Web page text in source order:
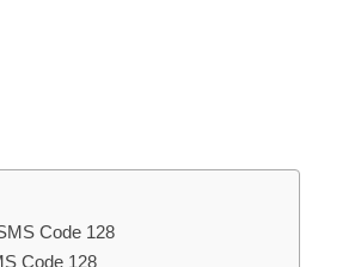
Code 128
Code 128